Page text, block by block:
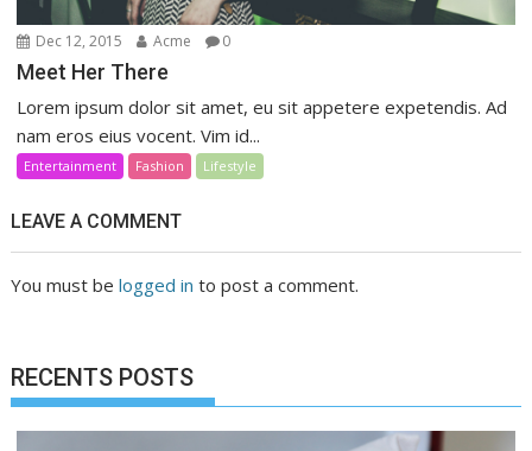
Dec 12, 2015 Acme 0
Meet Her There
Lorem ipsum dolor sit amet, eu sit appetere expetendis. Ad
nam eros eius vocent. Vim id...
Entertainment Fashion Lifestyle
LEAVE A COMMENT
You must belogged in to post a comment.
RECENTS POSTS